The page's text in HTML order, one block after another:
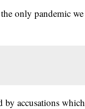
only pandemic we
by accusations which